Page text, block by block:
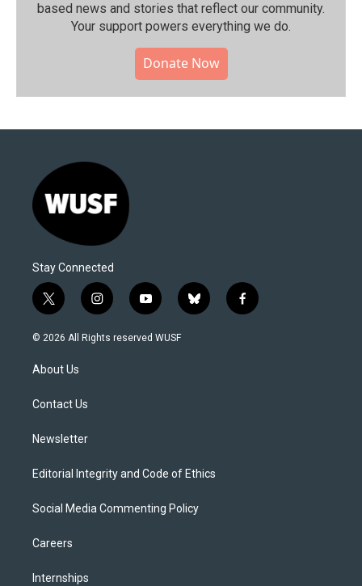
based news and stories that reflect our community.⁠
Your support powers everything we do.
Donate Now
Stay Connected
t
w
i
t
e
i
n
s
y
o
u
b
l
f
a
© 2026 All Rights reserved WUSF
About Us
Contact Us
Newsletter
Editorial Integrity and Code of Ethics
Social Media Commenting Policy
Careers
Internships